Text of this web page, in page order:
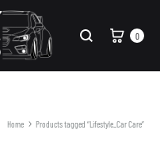
Search
Cart
0
Home Products tagged “Lifestyle_Car Care”